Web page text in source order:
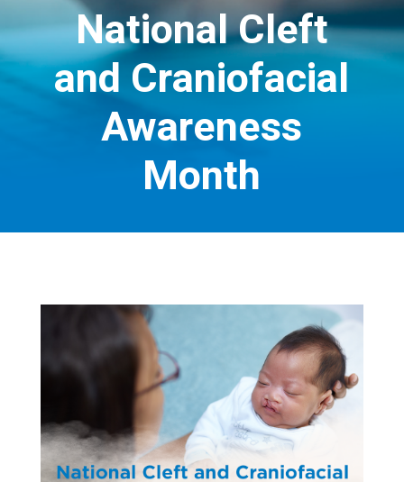
National Cleft
and Craniofacial
Awareness
Month